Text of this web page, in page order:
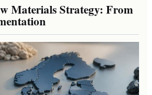
Materials Strategy: From